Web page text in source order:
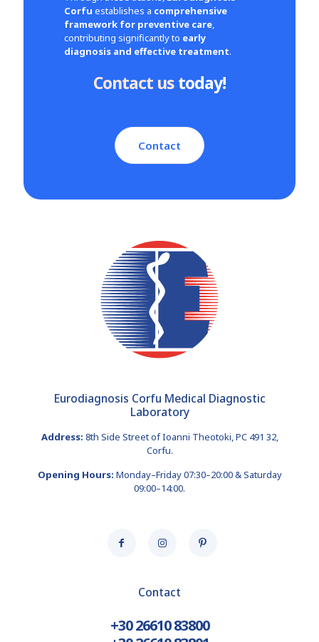
Corfu establishes a comprehensive
framework for preventive care,
contributing significantly to early
diagnosis and effective treatment.
Contact ustoday!
Contact
Eurodiagnosis Corfu Medical Diagnostic
Laboratory
Address: 8th Side Street of Ioanni Theotoki, PC 491 32,
Corfu.
Opening Hours: Monday–Friday 07:30–20:00 & Saturday
09:00–14:00.
Contact
+30 26610 83800